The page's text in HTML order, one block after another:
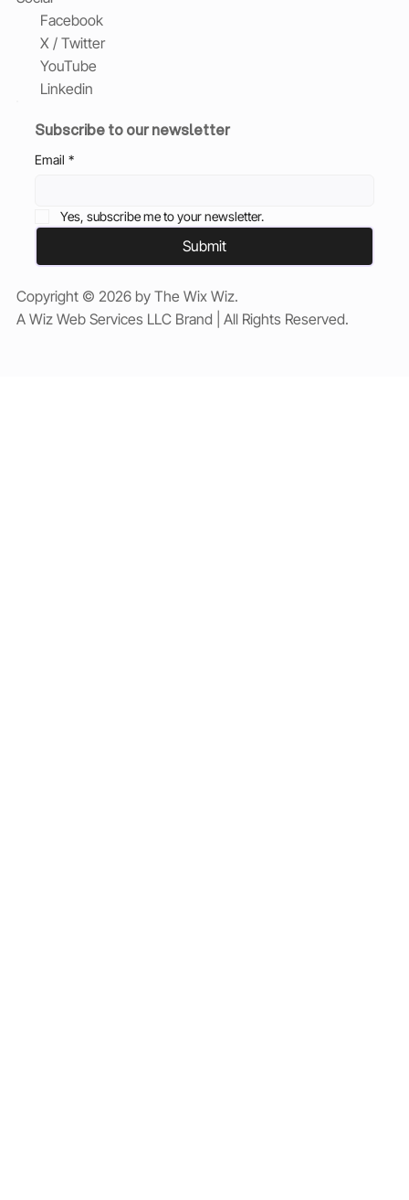
Facebook
X / Twitter
YouTube
Linkedin
Subscribe to our newsletter
Email *
Yes, subscribe me to your newsletter.
Submit
Copyright © 2026 by The Wix Wiz.
A Wiz Web Services LLC Brand | All Rights Reserved.